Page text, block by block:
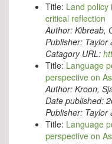
Title: Land policy
critical reflection
Author: Kibreab,
Publisher: Taylor
Catagory URL:
Title: Language
perspective on
Author: Kroon,
Date published:
Publisher: Taylor
Title: Language
perspective on